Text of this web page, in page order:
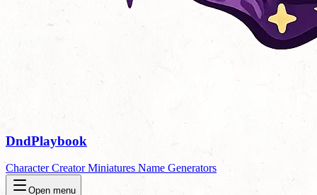
DndPlaybook
Character CreatorMiniatures Name Generators
Open menu